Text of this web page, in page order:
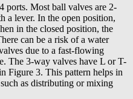
ports. Most ball valves are 2-
a lever. In the open position,
in the closed position, the
can be a risk of a water
due to a fast-flowing
The 3-way valves have L or T-
Figure 3. This pattern helps in
as distributing or mixing